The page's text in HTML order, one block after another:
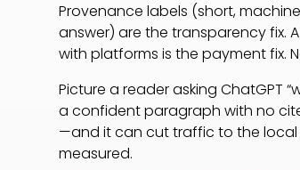
Provenance labels (short,
answer) are the transparency fix.
with platforms is the payment fix.
Picture a reader asking ChatGPT
a confident paragraph with no
—and it can cut traffic to the local
measured.